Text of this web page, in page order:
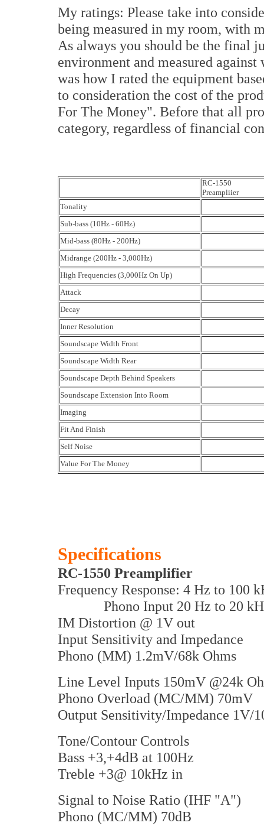
My ratings: Please take into
being measured in my room, with
As always you should be the final
environment and measured
was how I rated the equipment
to consideration the cost of the
For The Money". Before that all
category, regardless of financial
RC-1550
Preampliier
Tonality
Sub-bass (10Hz - 60Hz)
Mid-bass (80Hz - 200Hz)
Midrange (200Hz - 3,000Hz)
High Frequencies (3,000Hz On Up)
Attack
Decay
Inner Resolution
Soundscape Width Front
Soundscape Width Rear
Soundscape Depth Behind Speakers
Soundscape Extension Into Room
Imaging
Fit And Finish
Self Noise
Value For The Money
Specifications
RC-1550 Preamplifier
Frequency Response: 4 Hz to 100
Phono Input 20 Hz to 20
IM Distortion @ 1V out
Input Sensitivity and Impedance
Phono (MM) 1.2mV/68k Ohms
Line Level Inputs 150mV @24k
Phono Overload (MC/MM) 70mV
Output Sensitivity/Impedance 1V/
Tone/Contour Controls
Bass +3,+4dB at 100Hz
Treble +3@ 10kHz in
Signal to Noise Ratio (IHF "A")
Phono (MC/MM) 70dB